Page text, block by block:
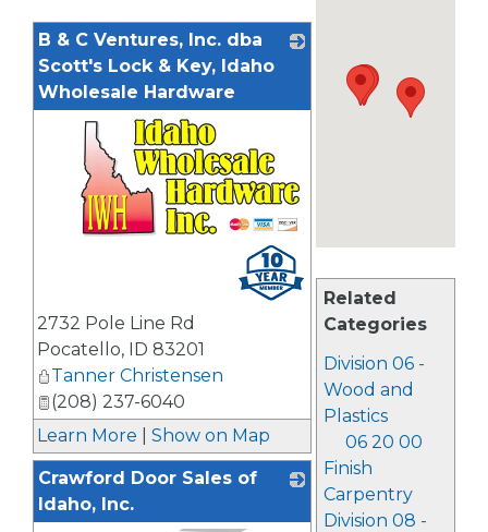
Related
Categories
Division 06 -
Wood and
Plastics
06 20 00
Finish
Carpentry
Division 08 -
B & C Ventures, Inc. dba
Scott's Lock & Key, Idaho
Wholesale Hardware
2732 Pole Line Rd
Pocatello, ID 83201
Tanner Christensen
(208) 237-6040
Learn More
Show on Map
Crawford Door Sales of
Idaho, Inc.